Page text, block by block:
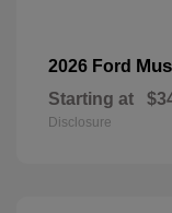
2026 Ford
Starting at
Disclosure